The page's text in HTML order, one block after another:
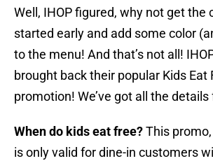
Well, IHOP figured, why not get the
started early and add some color
to the menu! And that’s not all!
brought back their popular Kids Eat
promotion! We’ve got all the details
When do kids eat free?This
is only valid for dine-in customers